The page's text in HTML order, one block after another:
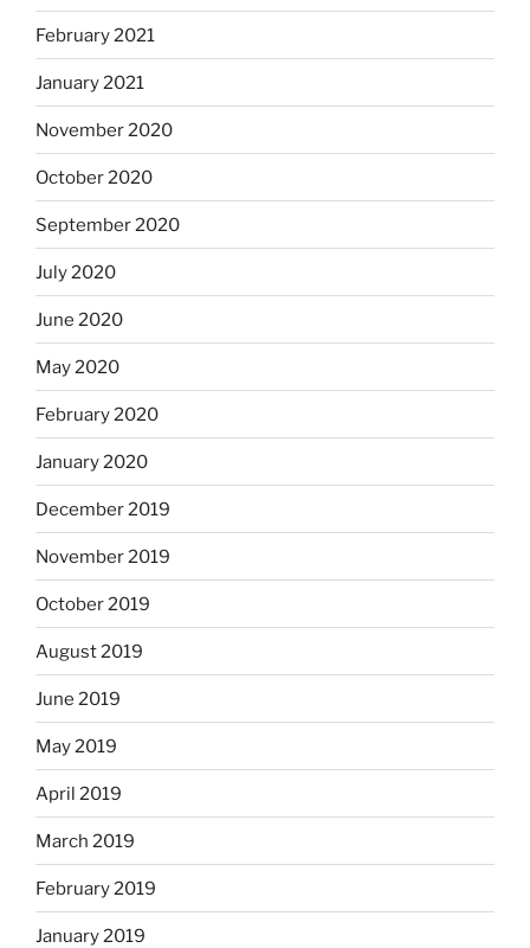
February 2021
January 2021
November 2020
October 2020
September 2020
July 2020
June 2020
May 2020
February 2020
January 2020
December 2019
November 2019
October 2019
August 2019
June 2019
May 2019
April 2019
March 2019
February 2019
January 2019